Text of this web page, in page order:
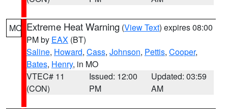
MO Extreme Heat Warning (View Text) expires 08:00
PM by EAX (BT)
Saline, Howard, Cass, Johnson, Pettis, Cooper,
Bates, Henry, in MO
VTEC# 11
(CON)
Issued: 12:00
PM
Updated: 03:59
AM